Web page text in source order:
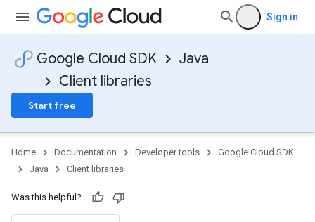
Sign in
Google Cloud SDK
Java
Client libraries
Start free
Home Documentation Developer tools
Google Cloud SDK
Java
Client libraries
Was this helpful?